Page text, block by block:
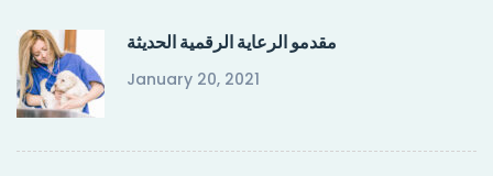
مقدمو الرعاية الرقمية الحديثة
January 20, 2021